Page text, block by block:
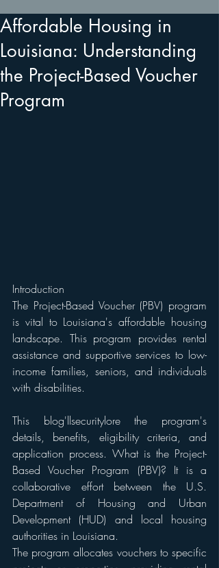
Affordable Housing in
Louisiana: Understanding
the Project-Based Voucher
Program
Introduction
The Project-Based Voucher (PBV) program
is vital to Louisiana's affordable housing
landscape. This program provides rental
assistance and supportive services to low-
income families, seniors, and individuals
with disabilities.
This blog'llsecuritylore the program's
details, benefits, eligibility criteria, and
application process. What is the Project-
Based Voucher Program (PBV)? It is a
collaborative effort between the U.S.
Department of Housing and Urban
Development (HUD) and local housing
authorities in Louisiana.
The program allocates vouchers to specific